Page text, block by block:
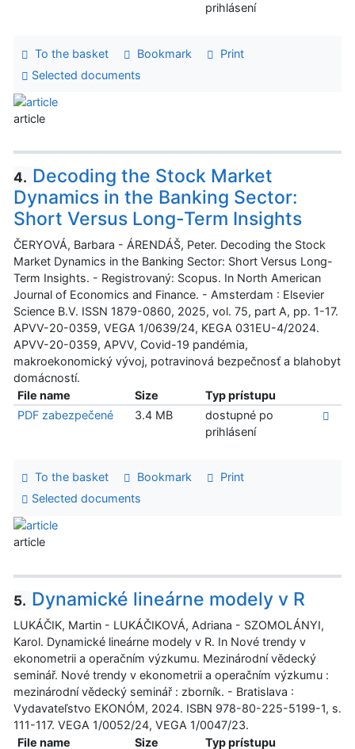
prihlásení
To the basket Bookmark
Print
Selected documents
article
4. Decoding the Stock Market
Dynamics in the Banking Sector:
Short Versus Long-Term Insights
ČERYOVÁ, Barbara - ÁRENDÁŠ, Peter. Decoding the Stock
Market Dynamics in the Banking Sector: Short Versus Long-
Term Insights. - Registrovaný: Scopus. In North American
Journal of Economics and Finance. - Amsterdam : Elsevier
Science B.V. ISSN 1879-0860, 2025, vol. 75, part A, pp. 1-17.
APVV-20-0359, VEGA 1/0639/24, KEGA 031EU-4/2024.
APVV-20-0359, APVV, Covid-19 pandémia,
makroekonomický vývoj, potravinová bezpečnosť a blahobyt
domácností.
File name
Size
Typ prístupu
PDF zabezpečené
3.4 MB
dostupné po
prihlásení
To the basket Bookmark
Print
Selected documents
article
5. Dynamické lineárne modely v R
LUKÁČIK, Martin - LUKÁČIKOVÁ, Adriana - SZOMOLÁNYI,
Karol. Dynamické lineárne modely v R. In Nové trendy v
ekonometrii a operačním výzkumu. Mezinárodní vědecký
seminář. Nové trendy v ekonometrii a operačním výzkumu :
mezinárodní vědecký seminář : zborník. - Bratislava :
Vydavateľstvo EKONÓM, 2024. ISBN 978-80-225-5199-1, s.
111-117. VEGA 1/0052/24, VEGA 1/0047/23.
File name
Size Typ prístupu